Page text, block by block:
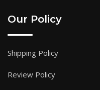
Our Policy
Shipping Policy
Review Policy